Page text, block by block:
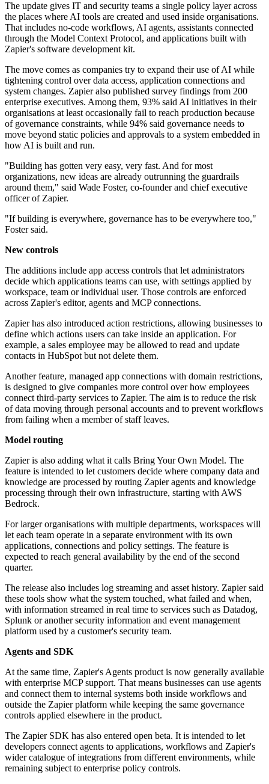
The update gives IT and security teams a single policy layer across
the places where AI tools are created and used inside organisations.
That includes no-code workflows, AI agents, assistants connected
through the Model Context Protocol, and applications built with
Zapier's software development kit.
The move comes as companies try to expand their use of AI while
tightening control over data access, application connections and
system changes. Zapier also published survey findings from 200
enterprise executives. Among them, 93% said AI initiatives in their
organisations at least occasionally fail to reach production because
of governance constraints, while 94% said governance needs to
move beyond static policies and approvals to a system embedded in
how AI is built and run.
"Building has gotten very easy, very fast. And for most
organizations, new ideas are already outrunning the guardrails
around them," said Wade Foster, co-founder and chief executive
officer of Zapier.
"If building is everywhere, governance has to be everywhere too,"
Foster said.
New controls
The additions include app access controls that let administrators
decide which applications teams can use, with settings applied by
workspace, team or individual user. Those controls are enforced
across Zapier's editor, agents and MCP connections.
Zapier has also introduced action restrictions, allowing businesses to
define which actions users can take inside an application. For
example, a sales employee may be allowed to read and update
contacts in HubSpot but not delete them.
Another feature, managed app connections with domain restrictions,
is designed to give companies more control over how employees
connect third-party services to Zapier. The aim is to reduce the risk
of data moving through personal accounts and to prevent workflows
from failing when a member of staff leaves.
Model routing
Zapier is also adding what it calls Bring Your Own Model. The
feature is intended to let customers decide where company data and
knowledge are processed by routing Zapier agents and knowledge
processing through their own infrastructure, starting with AWS
Bedrock.
For larger organisations with multiple departments, workspaces will
let each team operate in a separate environment with its own
applications, connections and policy settings. The feature is
expected to reach general availability by the end of the second
quarter.
The release also includes log streaming and asset history. Zapier said
these tools show what the system touched, what failed and when,
with information streamed in real time to services such as Datadog,
Splunk or another security information and event management
platform used by a customer's security team.
Agents and SDK
At the same time, Zapier's Agents product is now generally available
with enterprise MCP support. That means businesses can use agents
and connect them to internal systems both inside workflows and
outside the Zapier platform while keeping the same governance
controls applied elsewhere in the product.
The Zapier SDK has also entered open beta. It is intended to let
developers connect agents to applications, workflows and Zapier's
wider catalogue of integrations from different environments, while
remaining subject to enterprise policy controls.